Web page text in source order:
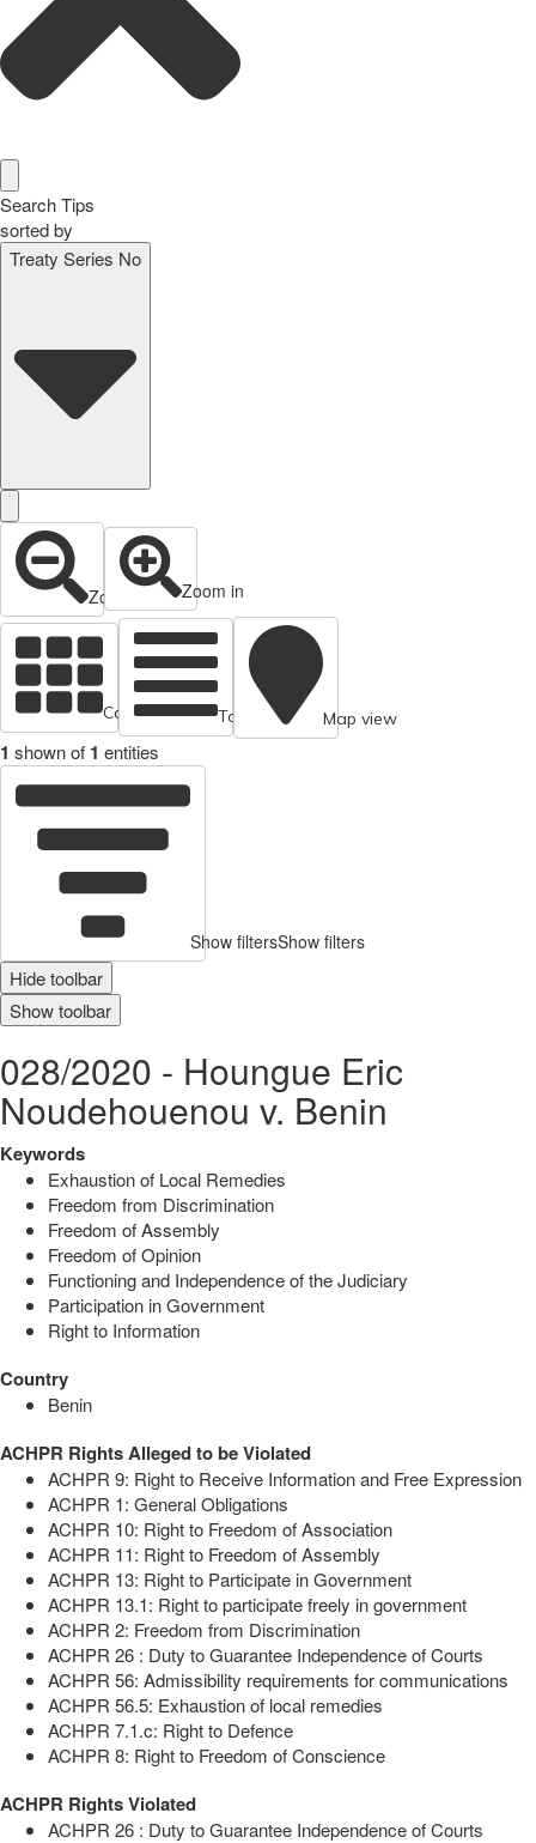
Search Tips
sorted by
Treaty Series No
Zoom out Zoom in
Cards view Table view Map view
1 shown of 1 entities
Show filtersShow filters
Hide toolbar
Show toolbar
028/2020 - Houngue Eric
Noudehouenou v. Benin
Keywords
Exhaustion of Local Remedies
Freedom from Discrimination
Freedom of Assembly
Freedom of Opinion
Functioning and Independence of the Judiciary
Participation in Government
Right to Information
Country
Benin
ACHPR Rights Alleged to be Violated
ACHPR 9: Right to Receive Information and Free Expression
ACHPR 1: General Obligations
ACHPR 10: Right to Freedom of Association
ACHPR 11: Right to Freedom of Assembly
ACHPR 13: Right to Participate in Government
ACHPR 13.1: Right to participate freely in government
ACHPR 2: Freedom from Discrimination
ACHPR 26 : Duty to Guarantee Independence of Courts
ACHPR 56: Admissibility requirements for communications
ACHPR 56.5: Exhaustion of local remedies
ACHPR 7.1.c: Right to Defence
ACHPR 8: Right to Freedom of Conscience
ACHPR Rights Violated
ACHPR 26 : Duty to Guarantee Independence of Courts